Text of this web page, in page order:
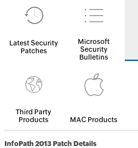
Latest Security
Patches
Microsoft
Security
Bulletins
Third Party
Products
MAC Products
InfoPath 2013 Patch Details